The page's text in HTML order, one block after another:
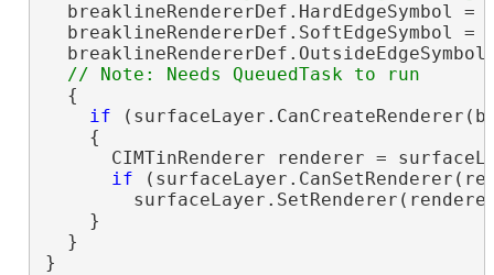
breaklineRendererDef.HardEdgeSymbol =
breaklineRendererDef.SoftEdgeSymbol =
  {
if
    {
CIMTinRenderer renderer =
if
    }
  }
}